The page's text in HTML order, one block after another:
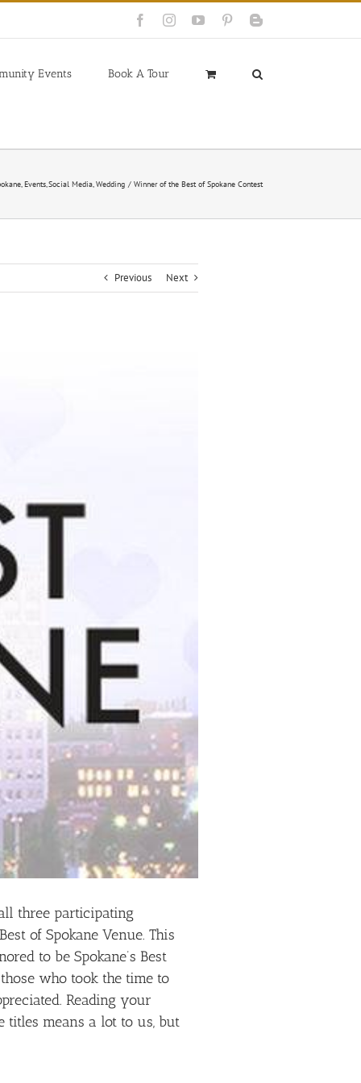
FacebookInstagramYouTubePinterestBlogger
Events Book A Tour
Events Social Media Wedding Winner of the Best of Spokane Contest
Previous Next
three participating
of Spokane Venue. This
to be Spokane’s Best
who took the time to
Reading your
titles means a lot to us, but